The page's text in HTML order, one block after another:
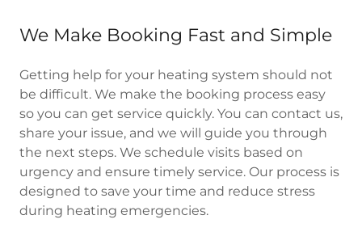
We Make Booking Fast and Simple
Getting help for your heating system should not
be difficult. We make the booking process easy
so you can get service quickly. You can contact us,
share your issue, and we will guide you through
the next steps. We schedule visits based on
urgency and ensure timely service. Our process is
designed to save your time and reduce stress
during heating emergencies.